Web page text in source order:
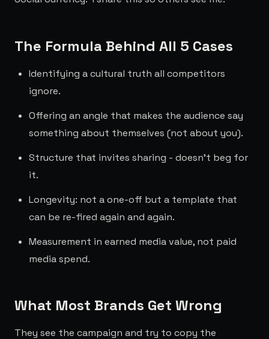
The Formula Behind All 5 Cases
Identifying a cultural truth all competitors
ignore.
Offering an angle that makes the audience say
something about themselves (not about you).
Structure that invites sharing - doesn't beg for
it.
Longevity: not a one-off but a template that
can be re-fired again and again.
Measurement in earned media value, not paid
media spend.
What Most Brands Get Wrong
They see the campaign and try to copy the